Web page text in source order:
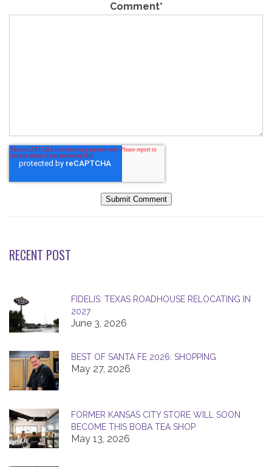
Comment*
RECENT POST
FIDELIS: TEXAS ROADHOUSE RELOCATING IN
2027
June 3, 2026
BEST OF SANTA FE 2026: SHOPPING
May 27, 2026
FORMER KANSAS CITY STORE WILL SOON
BECOME THIS BOBA TEA SHOP
May 13, 2026